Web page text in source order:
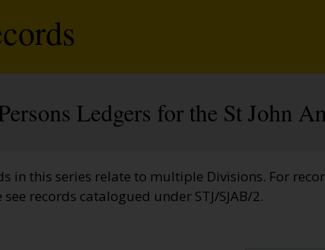
Ledgers for the St John
in this series relate to multiple Divisions. For
see records catalogued under STJ/SJAB/2.